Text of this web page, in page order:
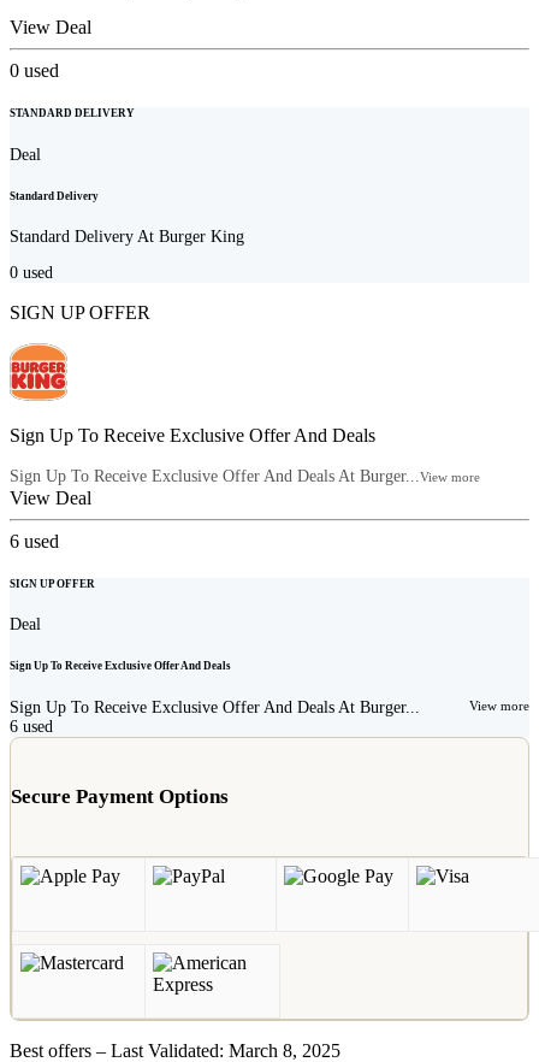
View Deal
0 used
STANDARD DELIVERY
Deal
Standard Delivery
Standard Delivery At Burger King
0 used
SIGN UP OFFER
Sign Up To Receive Exclusive Offer And Deals
Sign Up To Receive Exclusive Offer And Deals At Burger... View more
View Deal
6 used
SIGN UP OFFER
Deal
Sign Up To Receive Exclusive Offer And Deals
Sign Up To Receive Exclusive Offer And Deals At Burger... View more
6 used
Secure Payment Options
Best offers – Last Validated: March 8, 2025